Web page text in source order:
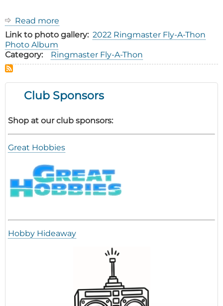
Read more
2022
Ringmaster
Fly-
A-
Link to photo gallery 2022 Ringmaster Fly-A-Thon
Photo Album
Category
Ringmaster Fly-A-Thon
Club Sponsors
Shop at our club sponsors:
Great Hobbies
Hobby Hideaway